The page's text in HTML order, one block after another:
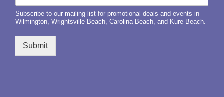
Subscribe to our mailing list for promotional deals and events in
Wilmington, Wrightsville Beach, Carolina Beach, and Kure Beach.
Submit